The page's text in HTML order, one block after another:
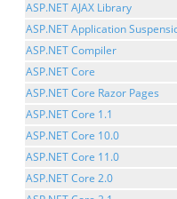
ASP.NET AJAX Library
ASP.NET Application
ASP.NET Compiler
ASP.NET Core
ASP.NET Core Razor Pages
ASP.NET Core 1.1
ASP.NET Core 10.0
ASP.NET Core 11.0
ASP.NET Core 2.0